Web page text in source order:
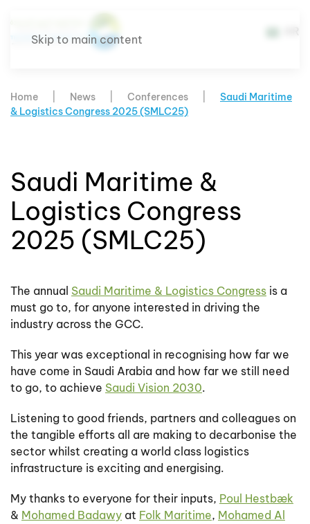
Skip to main content
Home News Conferences
Saudi Maritime
& Logistics Congress 2025 (SMLC25)
Saudi Maritime &
Logistics Congress
2025 (SMLC25)
The annual Saudi Maritime & Logistics Congress is a
must go to, for anyone interested in driving the
industry across the GCC.
This year was exceptional in recognising how far we
have come in Saudi Arabia and how far we still need
to go, to achieve Saudi Vision 2030.
Listening to good friends, partners and colleagues on
the tangible efforts all are making to decarbonise the
sector whilst creating a world class logistics
infrastructure is exciting and energising.
My thanks to everyone for their inputs, Poul Hestbæk
& Mohamed Badawy at Folk Maritime, Mohamed Al